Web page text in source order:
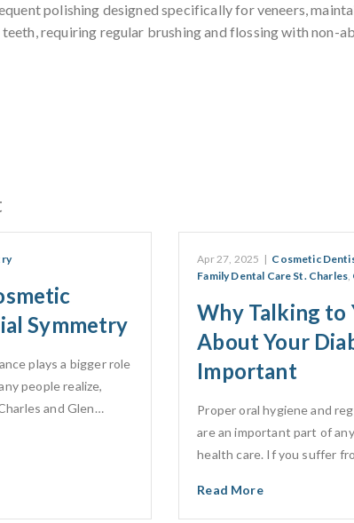
polishing designed specifically for veneers,
requiring regular brushing and flossing with non-
Symmetry
plays a bigger role
people realize,
and Glen…
Apr 27, 2025 | Cosmetic
Family Dental Care St. Charles,
Why Talking to
About Your
Important
Proper oral hygiene and
are an important part of
health care. If you suffer
Read More